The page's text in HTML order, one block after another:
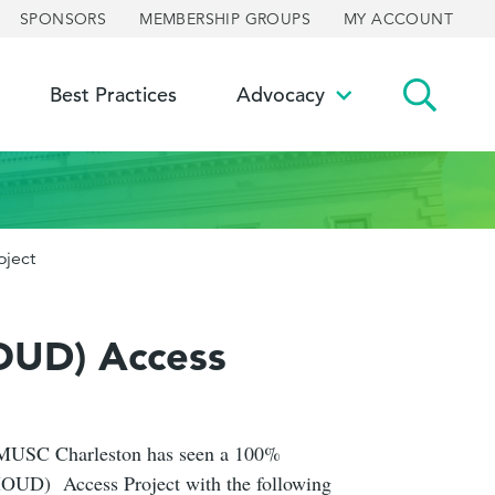
SPONSORS MEMBERSHIP GROUPS MY ACCOUNT
Best Practices Advocacy
Toggle
Access
Charleston has seen a 100%
Access Project with the following